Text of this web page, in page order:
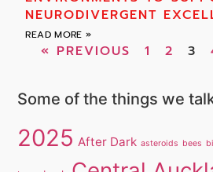
NEURODIVERGENT
READ MORE »
« PREVIOUS 1 2 3
Some of the things we
2025 After Dark asteroids bees